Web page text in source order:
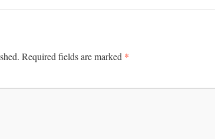
Required fields are marked *